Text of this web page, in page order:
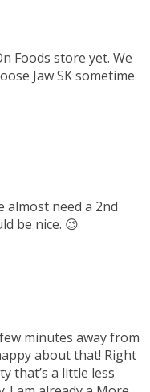
Foods store yet. We
Jaw SK sometime
almost need a 2nd
be nice. 😉
minutes away from
about that! Right
that’s a little less